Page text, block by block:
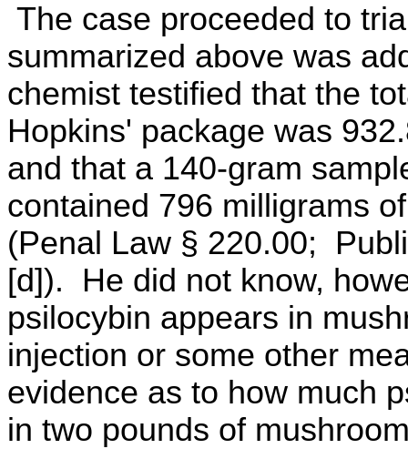
The case proceeded to
summarized above was
chemist testified that the
Hopkins' package was
and that a 140-gram
contained 796 milligrams
(Penal Law § 220.00;
[d]). He did not know,
psilocybin appears in
injection or some other
evidence as to how much
in two pounds of